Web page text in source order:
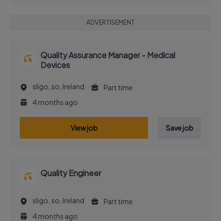
ADVERTISEMENT
Quality Assurance Manager - Medical
Devices
sligo, so, Ireland
Part time
4 months ago
View job Save job
Quality Engineer
sligo, so, Ireland
Part time
4 months ago